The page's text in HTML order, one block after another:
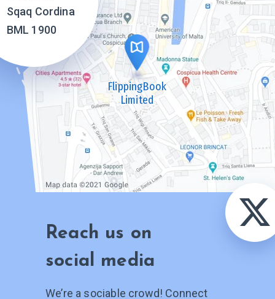
Sqaq Cordina
BML 1900
FlippingBook
Limited
Reach us on
social media
We’re a sociable crowd! Connect